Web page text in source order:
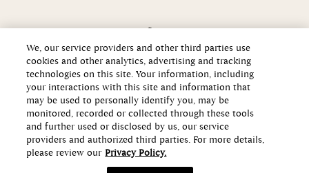
Copyright ©2026 Howard Hughes Communities
We, our service providers and other third parties use
cookies and other analytics, advertising and tracking
technologies on this site. Your information, including
your interactions with this site and information that
may be used to personally identify you, may be
monitored, recorded or collected through these tools
and further used or disclosed by us, our service
providers and authorized third parties. For more details,
please review our Privacy Policy.